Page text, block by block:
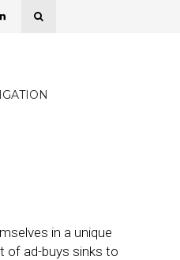
in a unique
of ad-buys sinks to